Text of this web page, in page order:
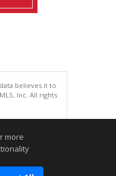
believes it to
Inc. All rights
more